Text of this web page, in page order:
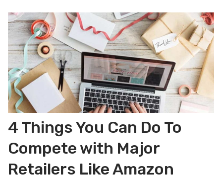
4 Things You Can Do To
Compete with Major
Retailers Like Amazon